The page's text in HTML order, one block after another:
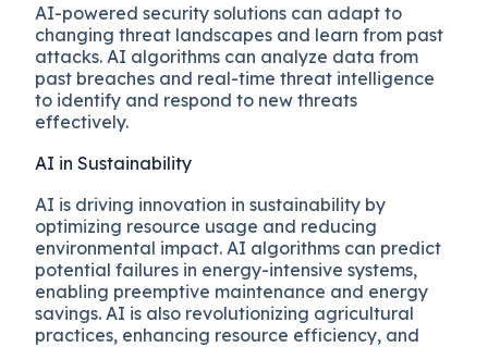
AI-powered security solutions can adapt to
changing threat landscapes and learn from past
attacks. AI algorithms can analyze data from
past breaches and real-time threat intelligence
to identify and respond to new threats
effectively.
AI in Sustainability
AI is driving innovation in sustainability by
optimizing resource usage and reducing
environmental impact. AI algorithms can predict
potential failures in energy-intensive systems,
enabling preemptive maintenance and energy
savings. AI is also revolutionizing agricultural
practices, enhancing resource efficiency, and